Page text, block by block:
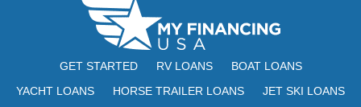
GET STARTED RV LOANS
BOAT LOANS
YACHT LOANS
HORSE TRAILER LOANS
JET SKI LOANS